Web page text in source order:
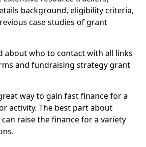
background, eligibility criteria,
case studies of grant
about who to contact with all links
and fundraising strategy grant
way to gain fast finance for a
activity. The best part about
raise the finance for a variety